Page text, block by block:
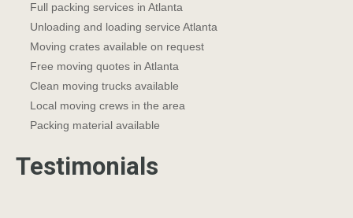
Full packing services in Atlanta
Unloading and loading service Atlanta
Moving crates available on request
Free moving quotes in Atlanta
Clean moving trucks available
Local moving crews in the area
Packing material available
Testimonials